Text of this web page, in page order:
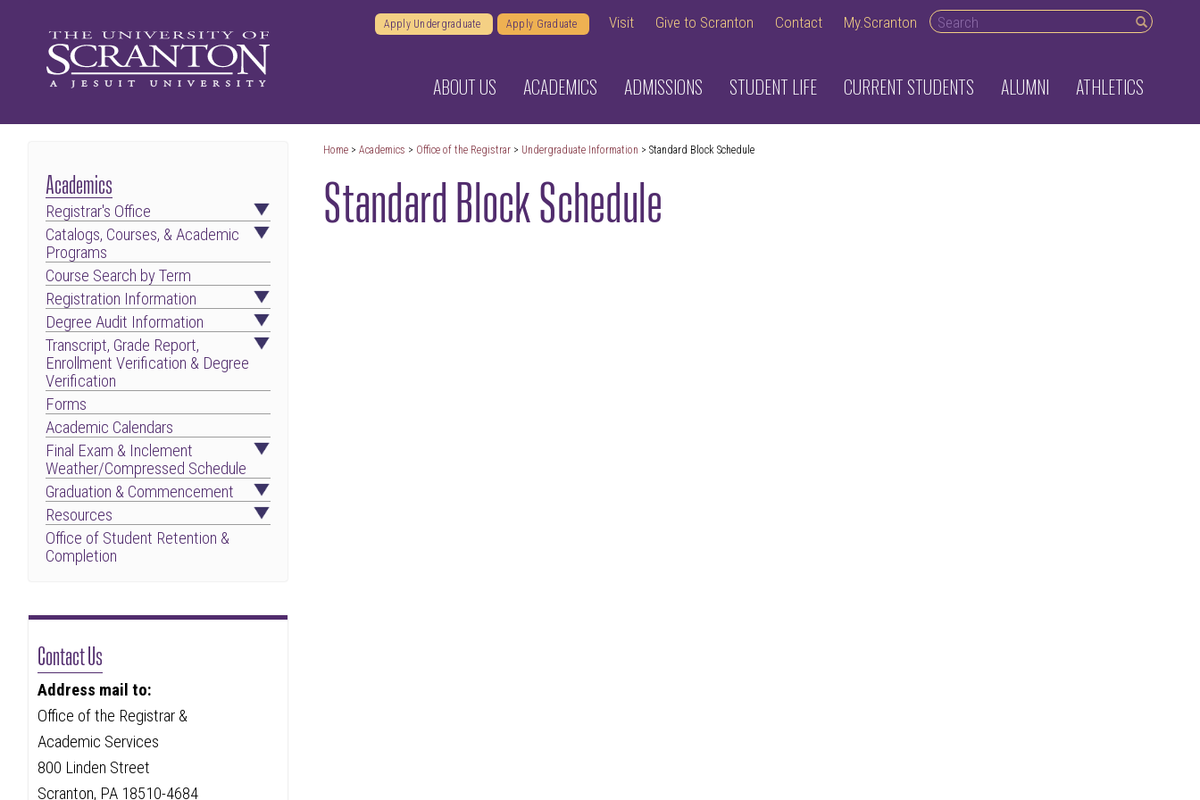
Apply Undergraduate Apply Graduate Visit Give to Scranton Contact My.Scranton
Search
desktop
ABOUT US ACADEMICS ADMISSIONS STUDENT LIFE CURRENT STUDENTS ALUMNI ATHLETICS
Home> Academics > Office of the Registrar> Undergraduate Information > Standard Block Schedule
Standard Block Schedule
Academics
Registrar's Office
Catalogs, Courses, & Academic
Programs
Course Search by Term
Registration Information
Degree Audit Information
Transcript, Grade Report,
Enrollment Verification & Degree
Verification
Forms
Academic Calendars
Final Exam & Inclement
Weather/Compressed Schedule
Graduation & Commencement
Resources
Office of Student Retention &
Completion
Contact Us
Address mail to:
Office of the Registrar &
Academic Services
800 Linden Street
Scranton, PA 18510-4684